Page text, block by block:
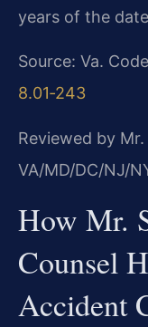
years of the
Source: Va.
8.01‑243
Reviewed by
VA/MD/DC/NJ/
How Mr.
Counsel
Accident